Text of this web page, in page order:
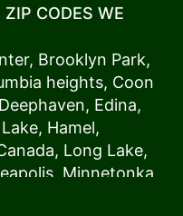
, Minnetonka,
Roseville,Shoreview
,St. Louis Park,St.
,Woodland. Our
always deliver the
because we have
the ins and outs
ZIP CODES WE
, Brooklyn Park,
heights, Coon
Deephaven, Edina,
, Hamel,
, Long Lake,
, Minnetonka,